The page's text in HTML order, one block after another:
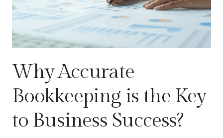
Why Accurate
Bookkeeping is the Key
to Business Success?